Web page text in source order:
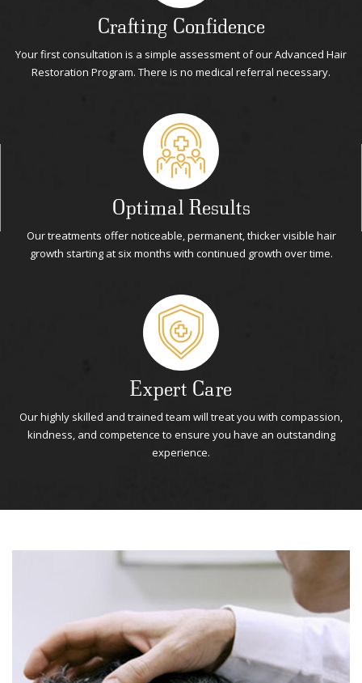
Crafting Confidence
Your first consultation is a simple assessment of our Advanced Hair
Restoration Program. There is no medical referral necessary.
Optimal Results
Our treatments offer noticeable, permanent, thicker visible hair
growth starting at six months with continued growth over time.
Expert Care
Our highly skilled and trained team will treat you with compassion,
kindness, and competence to ensure you have an outstanding
experience.